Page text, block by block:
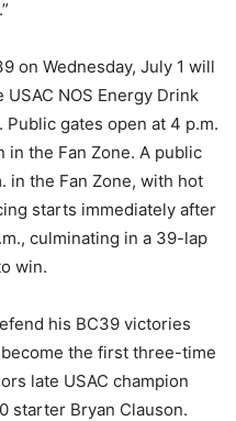
on Wednesday, July 1 will
NOS Energy Drink
gates open at 4 p.m.
the Fan Zone. A public
in the Fan Zone, with hot
starts immediately after
culminating in a 39-lap
win.
his BC39 victories
the first three-time
late USAC champion
starter Bryan Clauson.